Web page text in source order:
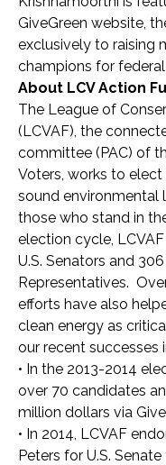
GiveGreen website,
exclusively to raising
champions for
About LCV Action
The League of
(LCVAF), the
committee (PAC) of
Voters, works to
sound environmental
those who stand in
election cycle,
U.S. Senators and
Representatives.
efforts have also
clean energy as
our recent successes
• In the 2013-2014
over 70 candidates
million dollars via
• In 2014, LCVAF
Peters for U.S.